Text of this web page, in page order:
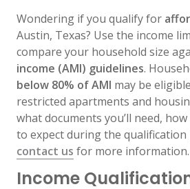
Wondering if you qualify for
Austin, Texas? Use the income
compare your household size
income (AMI) guidelines.
below 80% of AMI may be
restricted apartments and
what documents you’ll need,
to expect during the
contact us for more information.
Income